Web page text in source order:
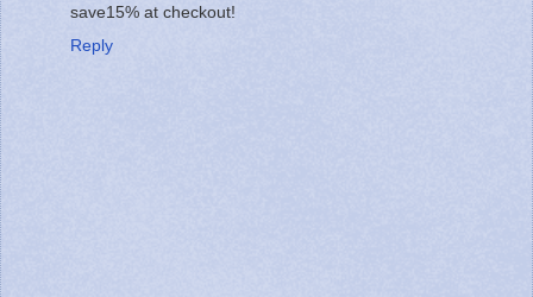
save15% at checkout!
Reply